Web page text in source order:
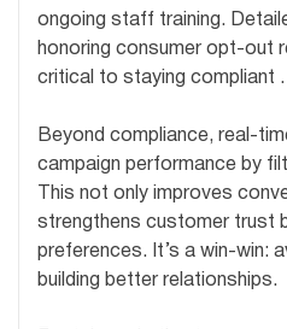
ongoing staff training.
honoring consumer opt-out
critical to staying compliant .
Beyond compliance, real-
campaign performance by
This not only improves
strengthens customer trust
preferences. It’s a win-win:
building better relationships.